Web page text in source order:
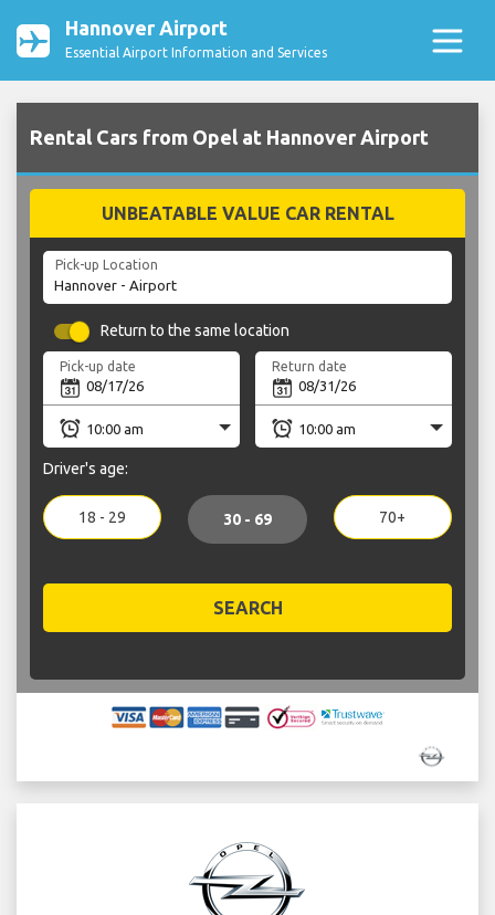
Hannover Airport
Essential Airport Information and Services
Rental Cars from Opel at Hannover Airport
UNBEATABLE VALUE CAR RENTAL
Pick-up Location
Return to the same location
Pick-up date Return date
Driver's age:
18 - 29 30 - 69 70+
SEARCH